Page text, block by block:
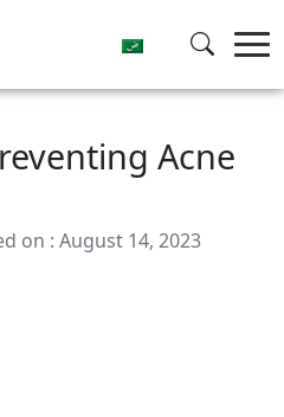
Acne
on : August 14, 2023